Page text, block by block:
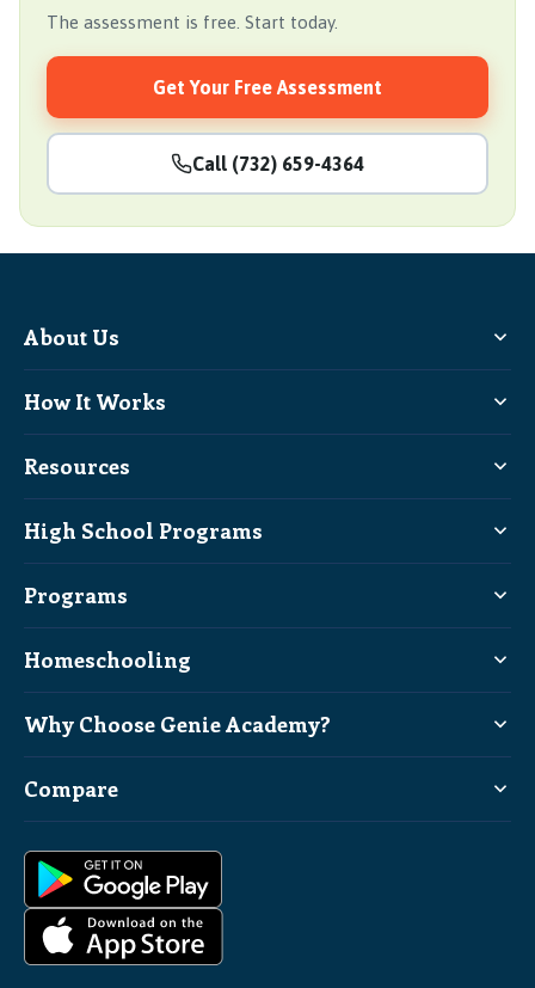
The assessment is free. Start today.
Get Your Free Assessment
Call (732) 659-4364
About Us
How It Works
Resources
High School Programs
Programs
Homeschooling
Why Choose Genie Academy?
Compare